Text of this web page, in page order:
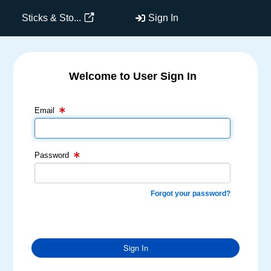
Sticks & Sto... Sign In
Welcome to User Sign In
Email
Email Text Box
Password
Password Text Box
Forgot your password?
Sign In